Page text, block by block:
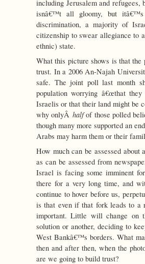
including Jerusalem and refugees,
isnâ€™t all gloomy, but
discrimination, a majority of
citizenship to swear allegiance to
ethnic) state.
What this picture shows is that
trust. In a 2006 An-Najah
safe. The joint poll last month
population worrying â€œthat
Israelis or that their land might be
why onlyÂ halfof those polled
though many more supported an
Arabs may harm them or their
How much can be assessed about
as can be assessed from
Israel is facing some imminent
there for a very long time, and
continue to hover before us,
is that even if that fork leads to a
important. Little will change on
solution or another, deciding to
West Bankâ€™s borders. What
then and after then, when the
are we going to build trust?